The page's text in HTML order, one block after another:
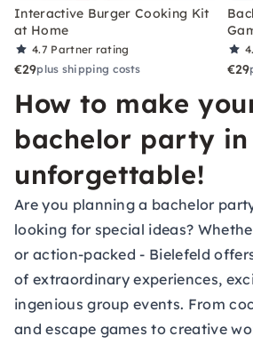
Interactive Burger Cooking Kit
at Home
4.7 Partner rating
€29plus shipping costs €29
How to make
bachelor party in
unforgettable!
Are you planning a bachelor
looking for special ideas?
or action-packed - Bielefeld
of extraordinary experiences,
ingenious group events. From
and escape games to creative